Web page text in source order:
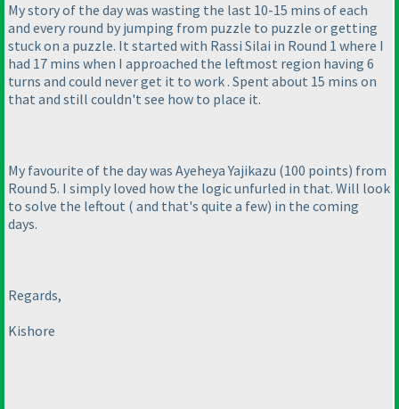
My story of the day was wasting the last 10-15 mins of each
and every round by jumping from puzzle to puzzle or getting
stuck on a puzzle. It started with Rassi Silai in Round 1 where I
had 17 mins when I approached the leftmost region having 6
turns and could never get it to work . Spent about 15 mins on
that and still couldn't see how to place it.
My favourite of the day was Ayeheya Yajikazu (100 points) from
Round 5. I simply loved how the logic unfurled in that. Will look
to solve the leftout ( and that's quite a few) in the coming
days.
Regards,
Kishore